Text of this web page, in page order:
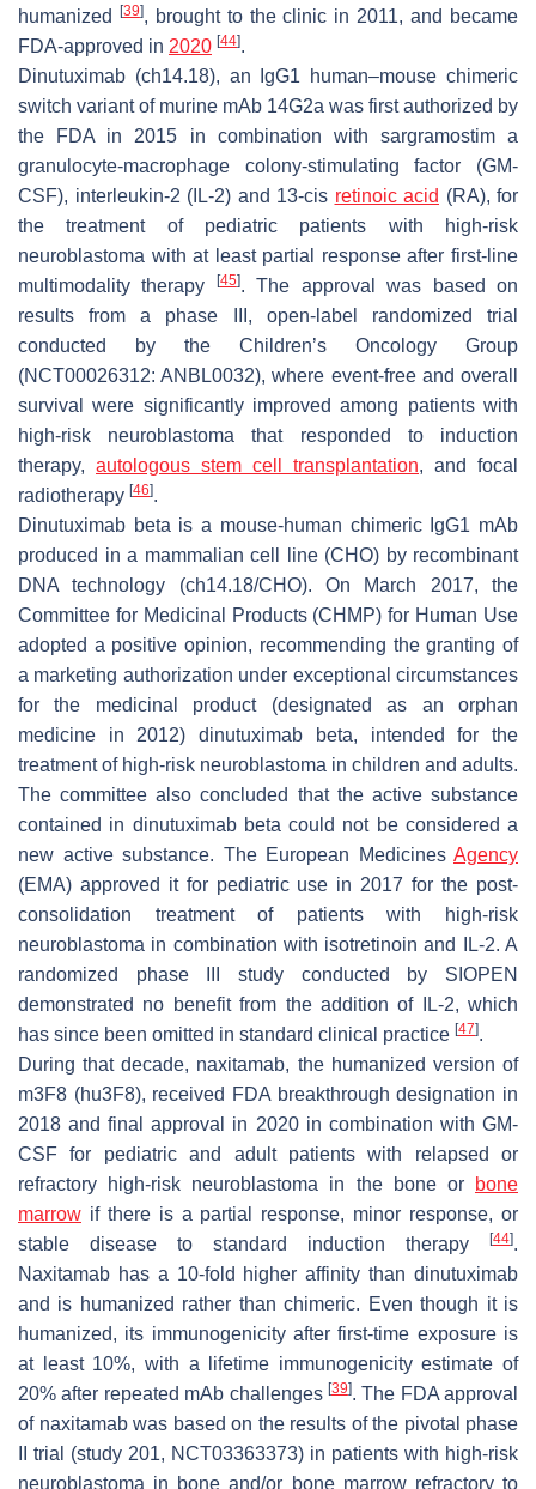
humanized
[39], brought to the clinic in 2011, and became
FDA-approved in 2020 [44].
Dinutuximab (ch14.18), an IgG1 human–mouse chimeric
switch variant of murine mAb 14G2a was first authorized by
the FDA in 2015 in combination with sargramostim a
granulocyte-macrophage colony-stimulating factor (GM-
CSF), interleukin-2 (IL-2) and 13-cis retinoic acid (RA), for
the treatment of pediatric patients with high-risk
neuroblastoma with at least partial response after first-line
multimodality therapy
[45]. The approval was based on
results from a phase III, open-label randomized trial
conducted by the Children’s Oncology Group
(NCT00026312: ANBL0032), where event-free and overall
survival were significantly improved among patients with
high-risk neuroblastoma that responded to induction
therapy, autologous stem cell transplantation, and focal
radiotherapy [46].
Dinutuximab beta is a mouse-human chimeric IgG1 mAb
produced in a mammalian cell line (CHO) by recombinant
DNA technology (ch14.18/CHO). On March 2017, the
Committee for Medicinal Products (CHMP) for Human Use
adopted a positive opinion, recommending the granting of
a marketing authorization under exceptional circumstances
for the medicinal product (designated as an orphan
medicine in 2012) dinutuximab beta, intended for the
treatment of high-risk neuroblastoma in children and adults.
The committee also concluded that the active substance
contained in dinutuximab beta could not be considered a
new active substance. The European Medicines Agency
(EMA) approved it for pediatric use in 2017 for the post-
consolidation treatment of patients with high-risk
neuroblastoma in combination with isotretinoin and IL-2. A
randomized phase III study conducted by SIOPEN
demonstrated no benefit from the addition of IL-2, which
has since been omitted in standard clinical practice [47].
During that decade, naxitamab, the humanized version of
m3F8 (hu3F8), received FDA breakthrough designation in
2018 and final approval in 2020 in combination with GM-
CSF for pediatric and adult patients with relapsed or
refractory high-risk neuroblastoma in the bone or
bone
marrow if there is a partial response, minor response, or
stable disease to standard induction therapy
[44].
Naxitamab has a 10-fold higher affinity than dinutuximab
and is humanized rather than chimeric. Even though it is
humanized, its immunogenicity after first-time exposure is
at least 10%, with a lifetime immunogenicity estimate of
20% after repeated mAb challenges [39]. The FDA approval
of naxitamab was based on the results of the pivotal phase
II trial (study 201, NCT03363373) in patients with high-risk
neuroblastoma in bone and/or bone marrow refractory to